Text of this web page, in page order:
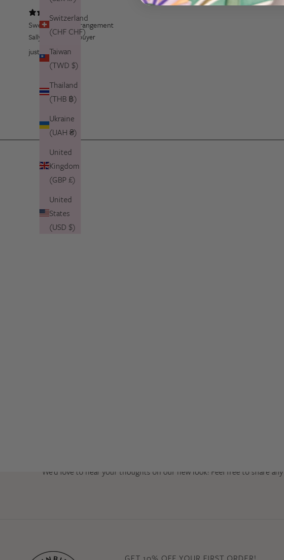
Switzerland
(CHF CHF)
Taiwan
(TWD $)
Thailand
(THB ฿)
Ukraine
(UAH ₴)
United
Kingdom
(GBP £)
United
States
(USD $)
Sweet flower arrangement
Sally T. Verified buyer
just gorgeous
We’d love to hear your thoughts on our new look! Feel free to share